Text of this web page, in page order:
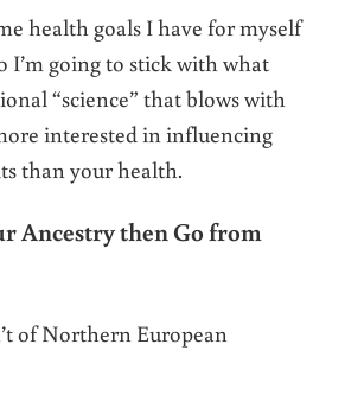
health goals I have for myself
I’m going to stick with what
“science” that blows with
interested in influencing
than your health.
Ancestry then Go from
of Northern European